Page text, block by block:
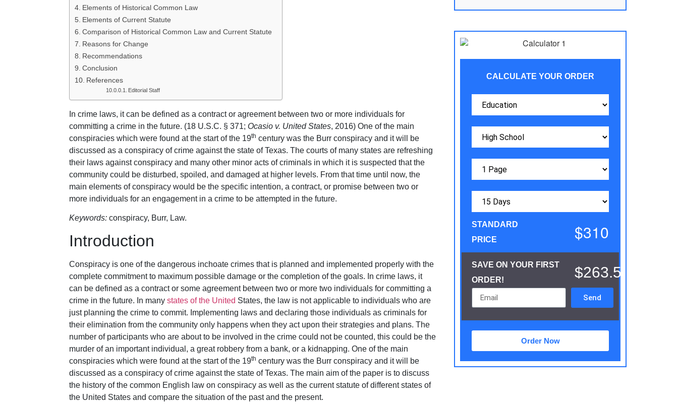
Elements of Historical Common Law
Elements of Current Statute
Comparison of Historical Common Law and Current Statute
Reasons for Change
Recommendations
Conclusion
References
Editorial Staff
In crime laws, it can be defined as a contract or agreement between two or more individuals for
committing a crime in the future. (18 U.S.C. § 371; Ocasio v. United States, 2016) One of the main
conspiracies which were found at the start of the 19th century was the Burr conspiracy and it will be
discussed as a conspiracy of crime against the state of Texas. The courts of many states are refreshing
their laws against conspiracy and many other minor acts of criminals in which it is suspected that the
community could be disturbed, spoiled, and damaged at higher levels. From that time until now, the
main elements of conspiracy would be the specific intention, a contract, or promise between two or
more individuals for an engagement in a crime to be attempted in the future.
Keywords: conspiracy, Burr, Law.
Introduction
Conspiracy is one of the dangerous inchoate crimes that is planned and implemented properly with the
complete commitment to maximum possible damage or the completion of the goals. In crime laws, it
can be defined as a contract or some agreement between two or more two individuals for committing a
crime in the future. In many states of the United States, the law is not applicable to individuals who are
just planning the crime to commit. Implementing laws and declaring those individuals as criminals for
their elimination from the community only happens when they act upon their strategies and plans. The
number of participants who are about to be involved in the crime could not be counted, this could be the
murder of an important individual, a great robbery from a bank, or a kidnapping. One of the main
conspiracies which were found at the start of the 19th century was the Burr conspiracy and it will be
discussed as a conspiracy of crime against the state of Texas. The main aim of the paper is to discuss
the history of the common English law on conspiracy as well as the current statute of different states of
the United States and compare the situation of the past and the present.
CALCULATE YOUR ORDER
STANDARD
PRICE
$310
SAVE ON YOUR FIRST
ORDER!
$263.5
Send
Order Now